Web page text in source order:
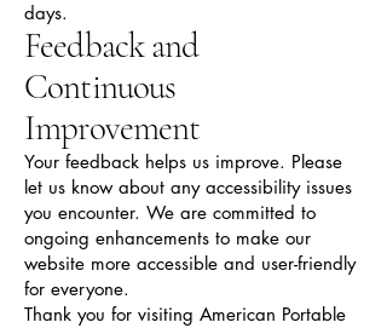
days.
Feedback and
Continuous
Improvement
Your feedback helps us improve. Please
let us know about any accessibility issues
you encounter. We are committed to
ongoing enhancements to make our
website more accessible and user-friendly
for everyone.
Thank you for visiting American Portable